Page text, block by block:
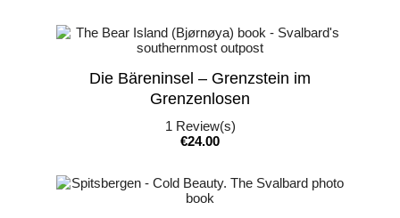
Die Bäreninsel – Grenzstein im
Grenzenlosen
1 Review(s)
Price
€24.00